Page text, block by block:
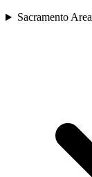
Sacramento Area